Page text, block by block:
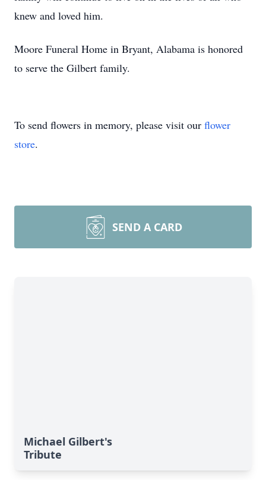
knew and loved him.
Moore Funeral Home in Bryant, Alabama is honored
to serve the Gilbert family.
To send flowers in memory, please visit our flower
store.
SEND A CARD
Michael Gilbert's
Tribute